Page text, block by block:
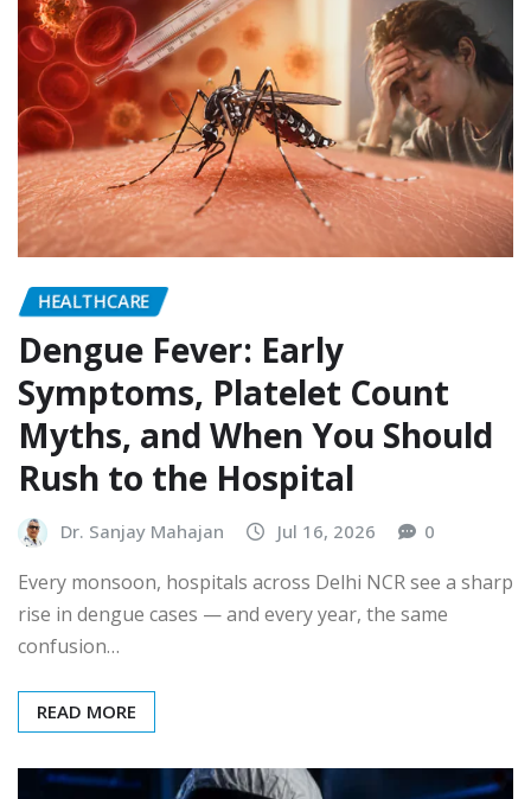
HEALTHCARE
Dengue Fever: Early
Symptoms, Platelet Count
Myths, and When You Should
Rush to the Hospital
Dr. Sanjay Mahajan Jul 16, 2026 0
Every monsoon, hospitals across Delhi NCR see a sharp
rise in dengue cases — and every year, the same
confusion…
READ MORE